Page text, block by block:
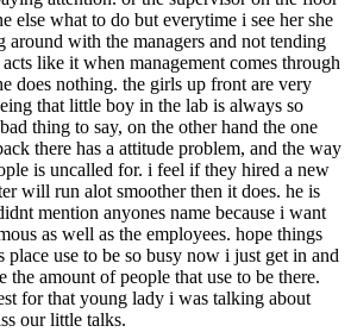
else what to do but everytime i see her she
around with the managers and not tending
acts like it when management comes through
does nothing. the girls up front are very
that little boy in the lab is always so
thing to say, on the other hand the one
there has a attitude problem, and the way
is uncalled for. i feel if they hired a new
will run alot smoother then it does. he is
mention anyones name because i want
as well as the employees. hope things
place use to be so busy now i just get in and
the amount of people that use to be there.
for that young lady i was talking about
our little talks.